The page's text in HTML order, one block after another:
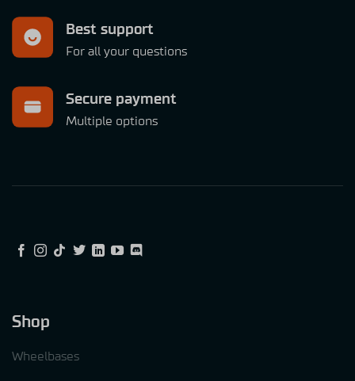
Best support
For all your questions
Secure payment
Multiple options
Shop
Wheelbases